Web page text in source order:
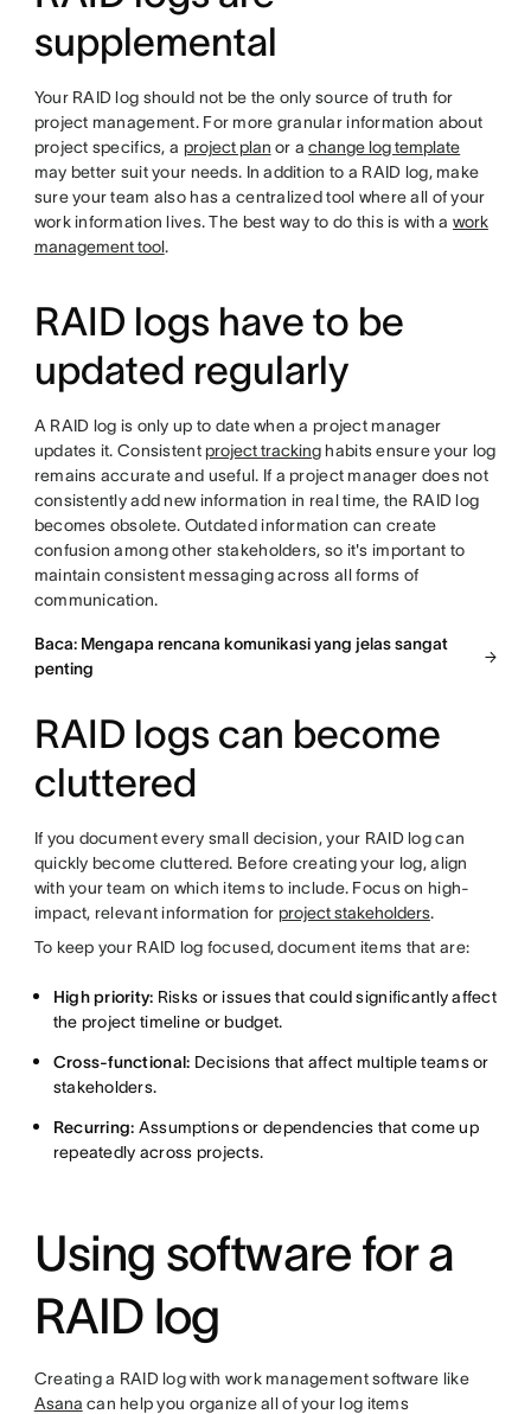
supplemental
Your RAID log should not be the only source of truth for
project management. For more granular information about
project specifics, a project plan or achange log template
may better suit your needs. In addition to a RAID log, make
sure your team also has a centralized tool where all of your
work information lives. The best way to do this is with a work
management tool.
RAID logs have to be
updated regularly
A RAID log is only up to date when a project manager
updates it. Consistent project tracking habits ensure your log
remains accurate and useful. If a project manager does not
consistently add new information in real time, the RAID log
becomes obsolete. Outdated information can create
confusion among other stakeholders, so it's important to
maintain consistent messaging across all forms of
communication.
Baca: Mengapa rencana komunikasi yang jelas sangat
penting
RAID logs can become
cluttered
If you document every small decision, your RAID log can
quickly become cluttered. Before creating your log, align
with your team on which items to include. Focus on high-
impact, relevant information for project stakeholders.
To keep your RAID log focused, document items that are:
High priority: Risks or issues that could significantly affect
the project timeline or budget.
Cross-functional: Decisions that affect multiple teams or
stakeholders.
Recurring: Assumptions or dependencies that come up
repeatedly across projects.
Using software for a
RAID log
Creating a RAID log with work management software like
Asana can help you organize all of your log items